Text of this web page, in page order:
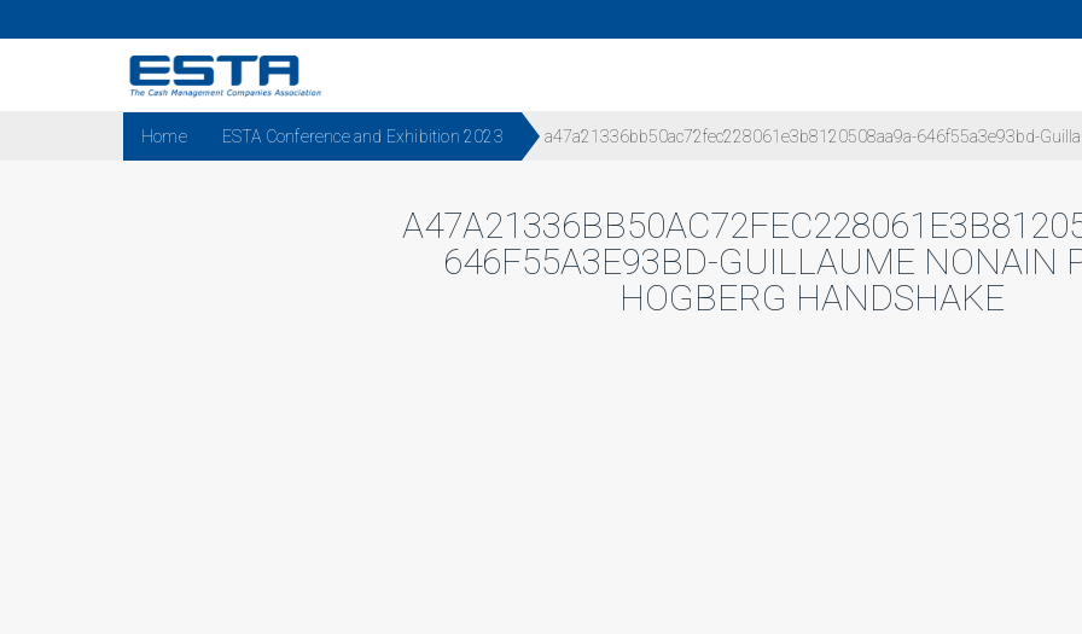
Home ESTA Conference and Exhibition 2023 a47a21336bb50ac72fec228061e3b8120508aa9a-646f55a3e93bd-
646F55A3E93BD-GUILLAUME NONAIN
HOGBERG HANDSHAKE